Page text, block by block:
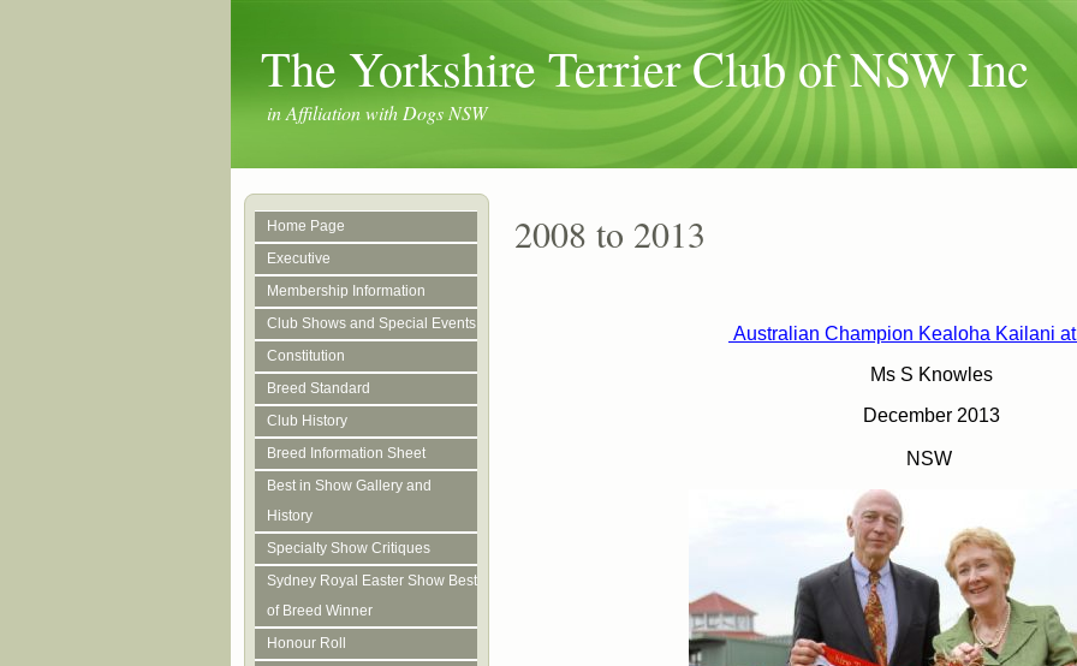
The Yorkshire Terrier Club of NSW Inc
in Affiliation with Dogs NSW
Home Page
Executive
Membership Information
Club Shows and Special Events
Constitution
Breed Standard
Club History
Breed Information Sheet
Best in Show Gallery and
History
Specialty Show Critiques
Sydney Royal Easter Show Best
of Breed Winner
Honour Roll
2008 to 2013
Australian Champion Kealoha Kailani
Ms S Knowles
December 2013
NSW